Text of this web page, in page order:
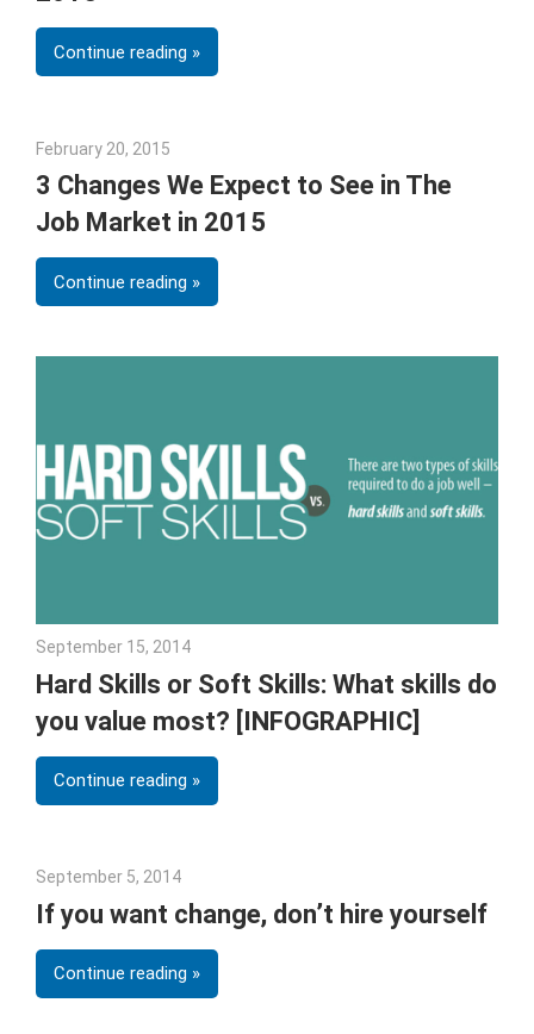
Continue reading
February 20, 2015
3 Changes We Expect to See in The
Job Market in 2015
Continue reading
September 15, 2014
Hard Skills or Soft Skills: What skills do
you value most? [INFOGRAPHIC]
Continue reading
September 5, 2014
If you want change, don’t hire yourself
Continue reading